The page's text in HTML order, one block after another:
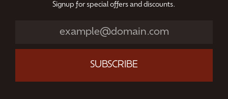
Signup for special offers and discounts.
SUBSCRIBE